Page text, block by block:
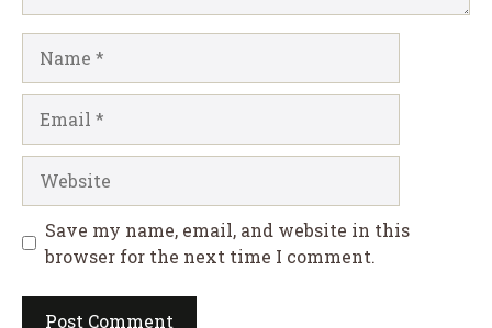
Save my name, email, and website in this
browser for the next time I comment.